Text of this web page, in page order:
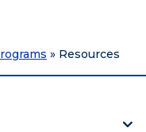
» Resources